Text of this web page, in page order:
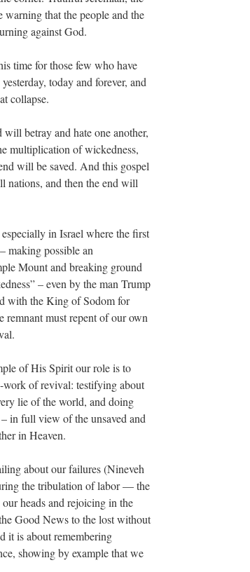
that the people and the
against God.
time for those few who have
today and forever, and
collapse.
betray and hate one another,
multiplication of wickedness,
will be saved. And this gospel
nations, and then the end will
in Israel where the first
making possible an
Mount and breaking ground
– even by the man Trump
with the King of Sodom for
remnant must repent of our own
of His Spirit our role is to
work of revival: testifying about
lie of the world, and doing
in full view of the unsaved and
in Heaven.
about our failures (Nineveh
the tribulation of labor — the
heads and rejoicing in the
Good News to the lost without
it is about remembering
showing by example that we